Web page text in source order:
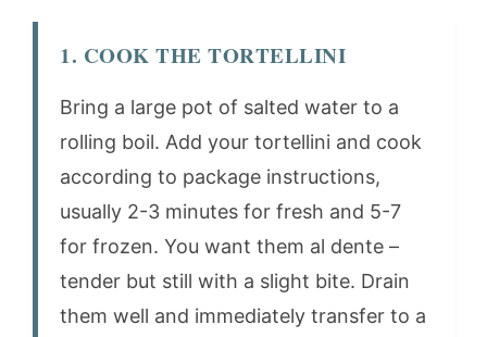
1. COOK THE TORTELLINI
Bring a large pot of salted water to a
rolling boil. Add your tortellini and cook
according to package instructions,
usually 2-3 minutes for fresh and 5-7
for frozen. You want them al dente –
tender but still with a slight bite. Drain
them well and immediately transfer to a